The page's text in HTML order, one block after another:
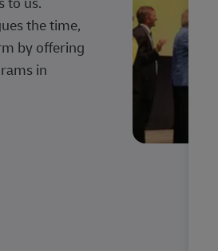
the time,
by offering
in